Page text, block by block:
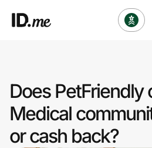
Clothing & Accessories
Health & Beauty
Does PetFriendly
Medical
or cash back?